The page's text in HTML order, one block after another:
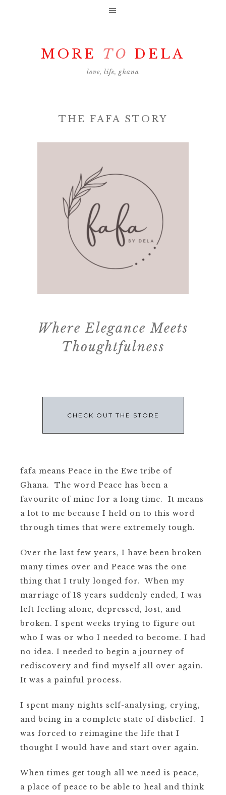
MORE TO DELA
love, life, ghana
THE FAFA STORY
Where Elegance Meets
Thoughtfulness
CHECK OUT THE STORE
fafa means Peace in the Ewe tribe of
Ghana. The word Peace has been a
favourite of mine for a long time. It means
a lot to me because I held on to this word
through times that were extremely tough.
Over the last few years, I have been broken
many times over and Peace was the one
thing that I truly longed for. When my
marriage of 18 years suddenly ended, I was
left feeling alone, depressed, lost, and
broken. I spent weeks trying to figure out
who I was or who I needed to become. I had
no idea. I needed to begin a journey of
rediscovery and find myself all over again.
It was a painful process.
I spent many nights self-analysing, crying,
and being in a complete state of disbelief. I
was forced to reimagine the life that I
thought I would have and start over again.
When times get tough all we need is peace,
a place of peace to be able to heal and think